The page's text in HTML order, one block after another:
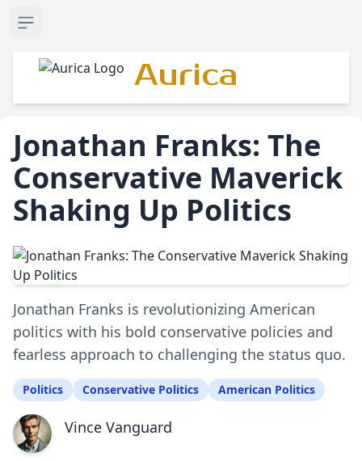
Open sidebar
Aurica
Jonathan Franks: The
Conservative Maverick
Shaking Up Politics
Jonathan Franks is revolutionizing American
politics with his bold conservative policies and
fearless approach to challenging the status quo.
Politics Conservative Politics American Politics
Vince Vanguard